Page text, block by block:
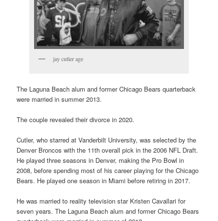
jay cutler age
The Laguna Beach alum and former Chicago Bears quarterback
were married in summer 2013.
The couple revealed their divorce in 2020.
Cutler, who starred at Vanderbilt University, was selected by the
Denver Broncos with the 11th overall pick in the 2006 NFL Draft.
He played three seasons in Denver, making the Pro Bowl in
2008, before spending most of his career playing for the Chicago
Bears. He played one season in Miami before retiring in 2017.
He was married to reality television star Kristen Cavallari for
seven years. The Laguna Beach alum and former Chicago Bears